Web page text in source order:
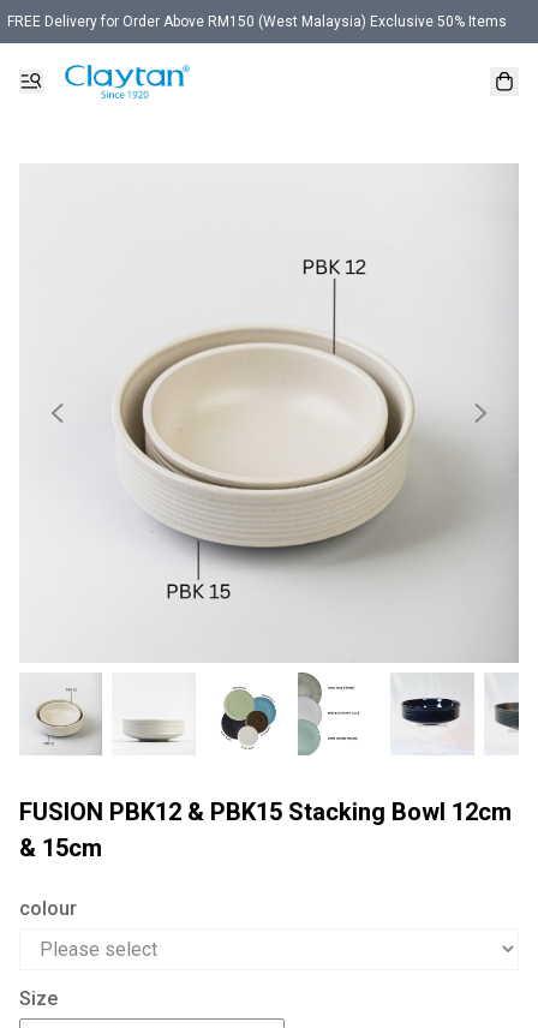
FREE Delivery for Order Above RM150 (West Malaysia) Exclusive 50% Items
FUSION PBK12 & PBK15 Stacking Bowl 12cm
& 15cm
colour
Size